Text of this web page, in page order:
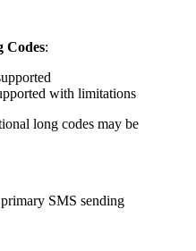
Codes:
with limitations
long codes may be
SMS sending